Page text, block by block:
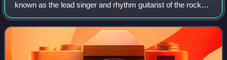
known as the lead singer and rhythm guitarist of the rock
band Bush. He helped form Bush in 1992. Upon the band's
separation in 2002, Rossdale beca